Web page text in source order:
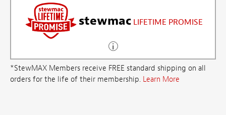
stewmac LIFETIME PROMISE
*StewMAX Members receive FREE standard shipping on all
orders for the life of their membership. Learn More